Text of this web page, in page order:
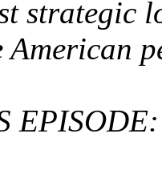
strategic
American
EPISODE: